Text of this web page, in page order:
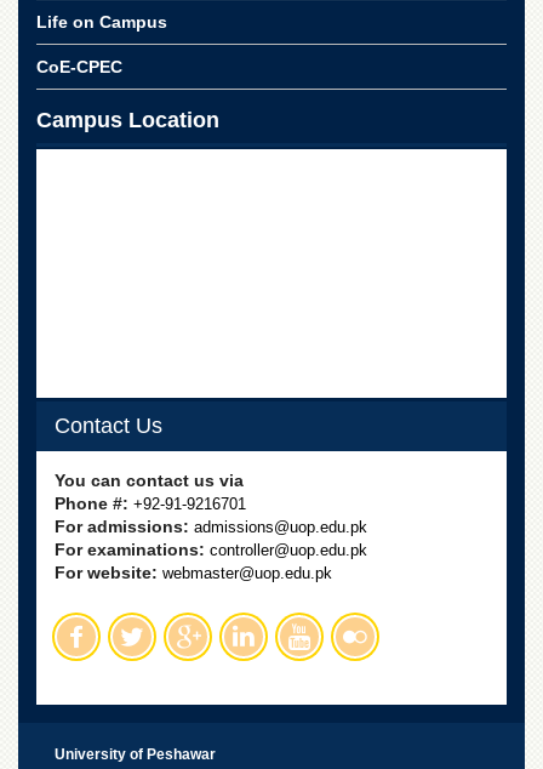
Downloads
ORIC
ADVANCED
Life on Campus
CoE-CPEC
Campus Location
Contact Us
You can contact us via
Phone #: +92-91-9216701
For admissions: admissions@uop.edu.pk
For examinations: controller@uop.edu.pk
For website: webmaster@uop.edu.pk
University of Peshawar